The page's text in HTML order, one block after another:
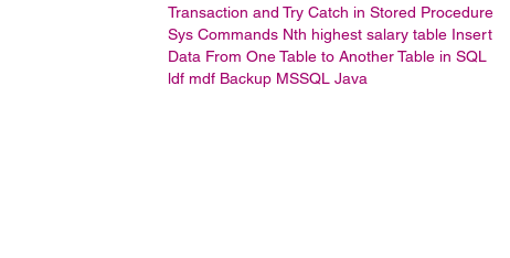
Transaction and Try Catch in Stored Procedure
Sys Commands Nth highest salary table Insert
Data From One Table to Another Table in SQL
ldf mdf Backup MSSQL Java